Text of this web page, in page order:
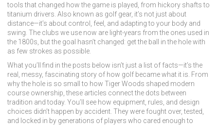
tools that changed how the game is played, from hickory shafts to
titanium drivers . Also known as golf gear, it’s not just about
distance—it’s about control, feel, and adapting to your body and
swing. The clubs we use now are light-years from the ones used in
the 1800s, but the goal hasn’t changed: get the ball in the hole with
as few strokes as possible.
What you’ll find in the posts below isn’t just a list of facts—it’s the
real, messy, fascinating story of how golf became what it is. From
why the hole is so small to how Tiger Woods shaped modern
course ownership, these articles connect the dots between
tradition and today. You’ll see how equipment, rules, and design
choices didn’t happen by accident. They were fought over, tested,
and locked in by generations of players who cared enough to